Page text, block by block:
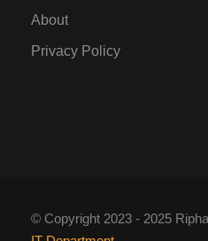
About
Privacy Policy
© Copyright 2023 - 2025